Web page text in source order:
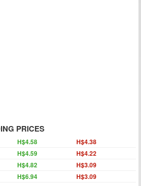
PRICES
H$4.58 H$4.38
H$4.59 H$4.22
H$4.82 H$3.09
H$6.94 H$3.09